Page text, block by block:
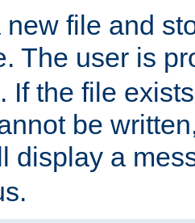
new file and
. The user is
If the file
be
display a